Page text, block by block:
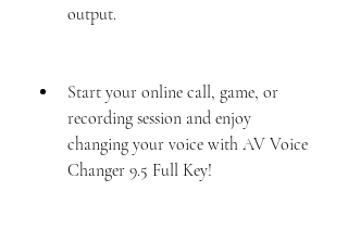
output.
Start your online call, game, or
recording session and enjoy
changing your voice with AV Voice
Changer 9.5 Full Key!